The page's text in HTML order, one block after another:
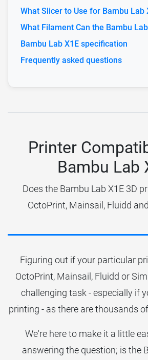
What Slicer to Use for Bambu Lab
What Filament Can the Bambu
Bambu Lab X1E specification
Frequently asked questions
Printer
Bambu Lab
Does the Bambu Lab X1E 3D
OctoPrint, Mainsail, Fluidd
Figuring out if your particular
OctoPrint, Mainsail, Fluidd or
challenging task - especially if
printing - as there are thousands
We're here to make it a little
answering the question; is the